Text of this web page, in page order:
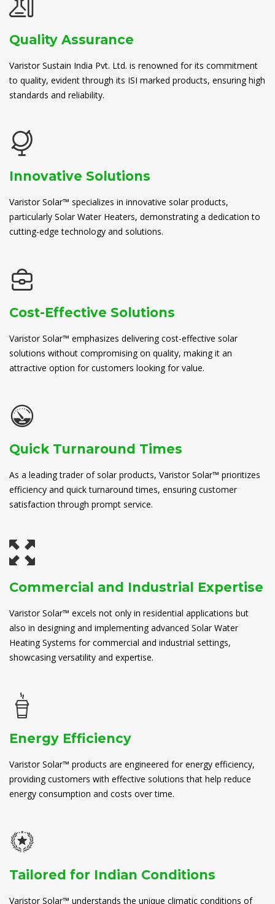
Quality Assurance
Varistor Sustain India Pvt. Ltd. is renowned for its commitment
to quality, evident through its ISI marked products, ensuring high
standards and reliability.
Innovative Solutions
Varistor Solar™ specializes in innovative solar products,
particularly Solar Water Heaters, demonstrating a dedication to
cutting-edge technology and solutions.
Cost-Effective Solutions
Varistor Solar™ emphasizes delivering cost-effective solar
solutions without compromising on quality, making it an
attractive option for customers looking for value.
Quick Turnaround Times
As a leading trader of solar products, Varistor Solar™ prioritizes
efficiency and quick turnaround times, ensuring customer
satisfaction through prompt service.
Commercial and Industrial Expertise
Varistor Solar™ excels not only in residential applications but
also in designing and implementing advanced Solar Water
Heating Systems for commercial and industrial settings,
showcasing versatility and expertise.
Energy Efficiency
Varistor Solar™ products are engineered for energy efficiency,
providing customers with effective solutions that help reduce
energy consumption and costs over time.
Tailored for Indian Conditions
Varistor Solar™ understands the unique climatic conditions of